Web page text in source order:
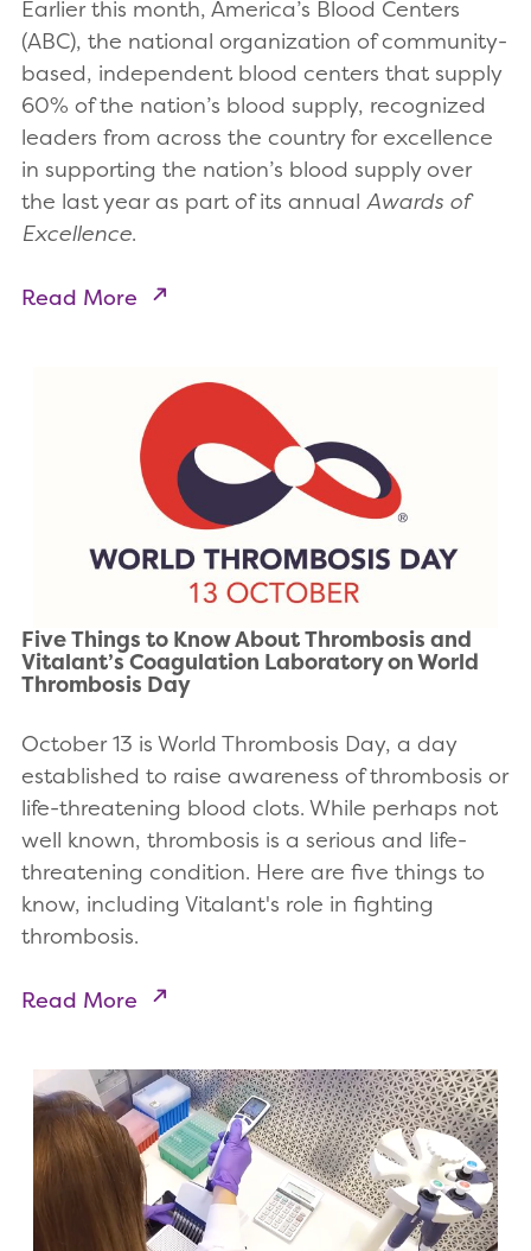
Earlier this month, America’s Blood Centers
(ABC), the national organization of community-
based, independent blood centers that supply
60% of the nation’s blood supply, recognized
leaders from across the country for excellence
in supporting the nation’s blood supply over
the last year as part of its annual Awards of
Excellence.
Read More
Five Things to Know About Thrombosis and
Vitalant’s Coagulation Laboratory on World
Thrombosis Day
October 13 is World Thrombosis Day, a day
established to raise awareness of thrombosis or
life-threatening blood clots. While perhaps not
well known, thrombosis is a serious and life-
threatening condition. Here are five things to
know, including Vitalant's role in fighting
thrombosis.
Read More